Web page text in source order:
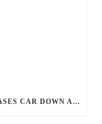
ROAD RAGING OFF DUTY COP CHASES CAR DOWN AND SHOOTS TEEN DRIVER.